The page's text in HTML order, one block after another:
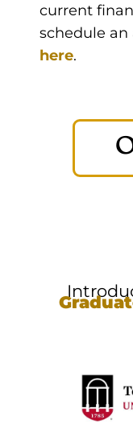
current
schedule
here.